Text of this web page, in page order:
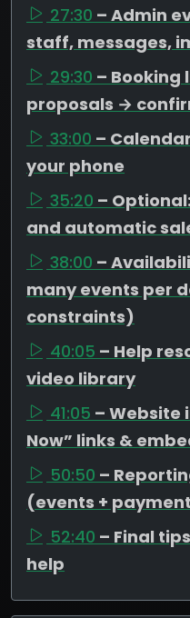
27:30 – Admin
staff, messages,
29:30 – Booking
proposals →
33:00 –
your phone
35:20 –
and automatic
38:00 –
many events per
constraints)
40:05 – Help
video library
41:05 – Website
Now” links &
50:50 –
(events +
52:40 – Final
help